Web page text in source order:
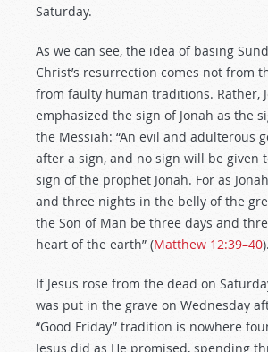
Saturday.
As we can see, the idea of basing
Christ’s resurrection comes not from
from faulty human traditions. Rather,
emphasized the sign of Jonah as the
the Messiah: “An evil and adulterous
after a sign, and no sign will be given
sign of the prophet Jonah. For as
and three nights in the belly of the
the Son of Man be three days and
heart of the earth” (Matthew 12:39–40).
If Jesus rose from the dead on
was put in the grave on Wednesday
“Good Friday” tradition is nowhere
Jesus did as He promised, spending